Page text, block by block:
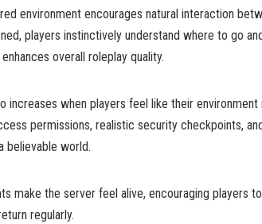
environment encourages natural interaction
players instinctively understand where to go
overall roleplay quality.
increases when players feel like their
permissions, realistic security checkpoints,
believable world.
make the server feel alive, encouraging players
regularly.